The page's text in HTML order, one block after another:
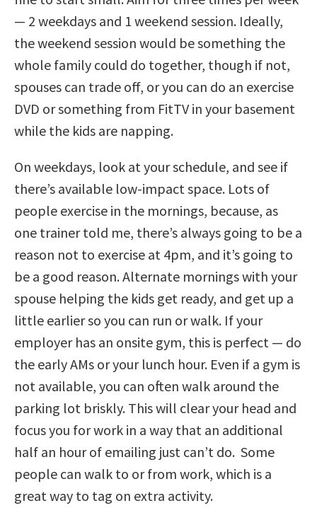
— 2 weekdays and 1 weekend session. Ideally,
the weekend session would be something the
whole family could do together, though if not,
spouses can trade off, or you can do an exercise
DVD or something from FitTV in your basement
while the kids are napping.
On weekdays, look at your schedule, and see if
there’s available low-impact space. Lots of
people exercise in the mornings, because, as
one trainer told me, there’s always going to be a
reason not to exercise at 4pm, and it’s going to
be a good reason. Alternate mornings with your
spouse helping the kids get ready, and get up a
little earlier so you can run or walk. If your
employer has an onsite gym, this is perfect — do
the early AMs or your lunch hour. Even if a gym is
not available, you can often walk around the
parking lot briskly. This will clear your head and
focus you for work in a way that an additional
half an hour of emailing just can’t do. Some
people can walk to or from work, which is a
great way to tag on extra activity.